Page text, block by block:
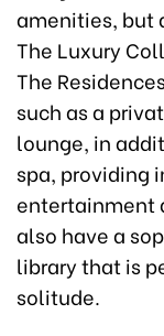
amenities, but
The Luxury
The
such as a
lounge, in
spa, providing
entertainment
also have a
library that is
solitude.